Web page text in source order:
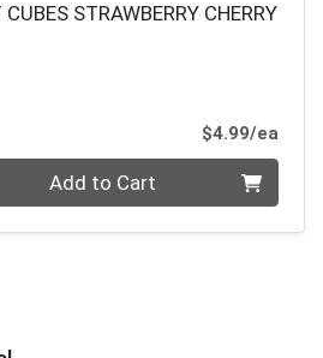
STRAWBERRY CHERRY
$4.99/ea
Add to Cart